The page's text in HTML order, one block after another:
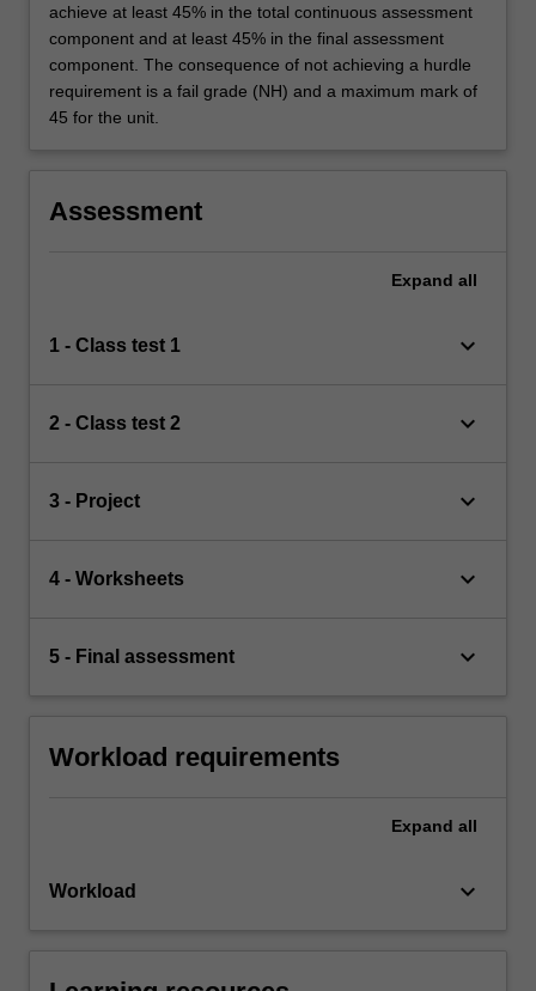
achieve at least 45% in the total continuous assessment
component and at least 45% in the final assessment
component. The consequence of not achieving a hurdle
requirement is a fail grade (NH) and a maximum mark of
45 for the unit.
Assessment
Expand all
1 - Class test 1 keyboard_arrow_down
2 - Class test 2 keyboard_arrow_down
3 - Project keyboard_arrow_down
4 - Worksheets keyboard_arrow_down
5 - Final assessment keyboard_arrow_down
Workload requirements
Expand all
Workload keyboard_arrow_down